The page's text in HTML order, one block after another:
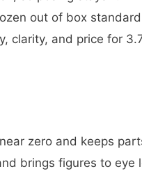
out of box
clarity, and price for
zero and keeps
brings figures to eye